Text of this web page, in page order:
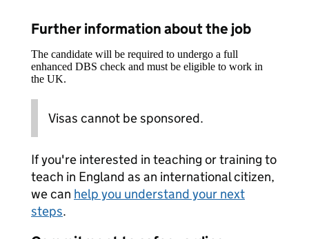
Further information about the job
The candidate will be required to undergo a full
enhanced DBS check and must be eligible to work in
the UK.
Visas cannot be sponsored.
If you're interested in teaching or training to
teach in England as an international citizen,
we can help you understand your next
steps.